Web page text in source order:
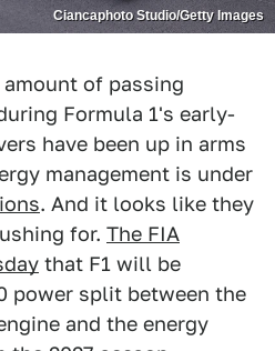
Ciancaphoto Studio/Getty Images
of passing
Formula 1's early-
have been up in arms
management is under
. And it looks like they
for. The FIA
that F1 will be
power split between the
and the energy